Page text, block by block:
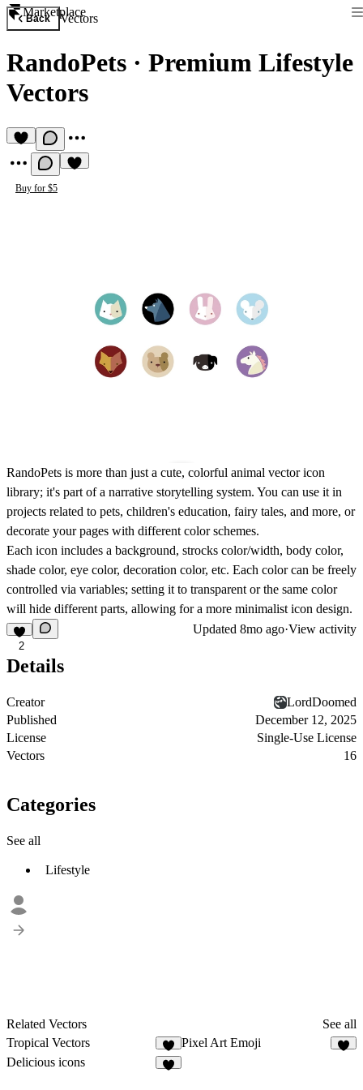
Marketplace
Back Vectors
RandoPets · Premium Lifestyle
Vectors
Buy for $5
RandoPets is more than just a cute, colorful animal vector icon
library; it's part of a narrative storytelling system. You can use it in
projects related to pets, children's education, fairy tales, and more, or
decorate your pages with different color schemes.
Each icon includes a background, strocks color/width, body color,
shade color, eye color, decoration color, etc. Each color can be freely
controlled via variables; setting it to transparent or the same color
will hide different parts, allowing for a more minimalist icon design.
2
Updated 8mo ago·View activity
Details
Creator
LordDoomed
Published
December 12, 2025
License
Single-Use License
Vectors
16
Categories
See all
Lifestyle
Related Vectors
See all
Tropical Vectors
1
Pixel Art Emoji
Delicious icons